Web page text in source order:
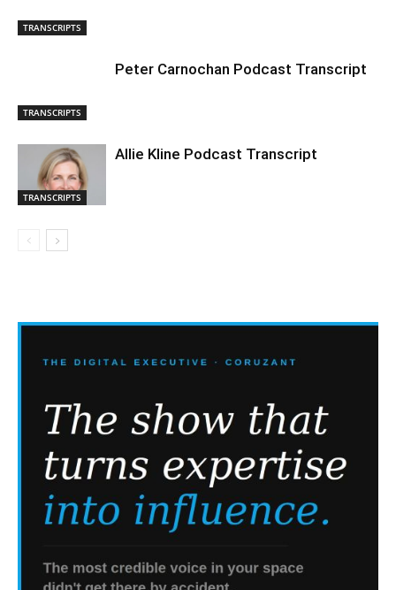
TRANSCRIPTS
TRANSCRIPTS
Peter Carnochan Podcast Transcript
TRANSCRIPTS
Allie Kline Podcast Transcript